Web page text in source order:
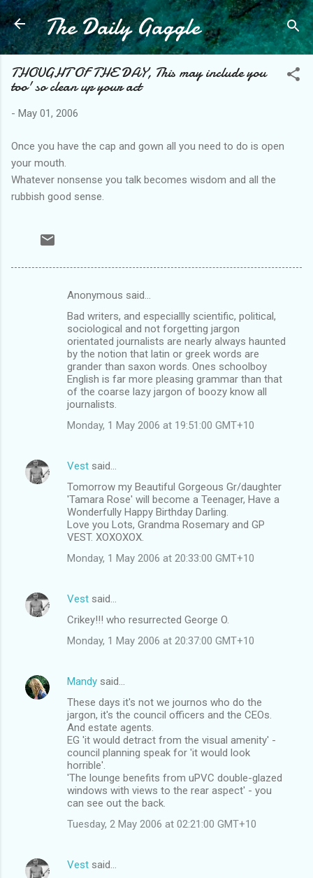
Skip to main content
The Daily Gaggle
THOUGHT OF THE DAY, This may include you
too' so clean up your act
- May 01, 2006
Once you have the cap and gown all you need to do is open
your mouth.
Whatever nonsense you talk becomes wisdom and all the
rubbish good sense.
Anonymous said…
Bad writers, and especiallly scientific, political,
sociological and not forgetting jargon
orientated journalists are nearly always haunted
by the notion that latin or greek words are
grander than saxon words. Ones schoolboy
English is far more pleasing grammar than that
of the coarse lazy jargon of boozy know all
journalists.
Monday, 1 May 2006 at 19:51:00 GMT+10
Vest said…
Tomorrow my Beautiful Gorgeous Gr/daughter
'Tamara Rose' will become a Teenager, Have a
Wonderfully Happy Birthday Darling.
Love you Lots, Grandma Rosemary and GP
VEST. XOXOXOX.
Monday, 1 May 2006 at 20:33:00 GMT+10
Vest said…
Crikey!!! who resurrected George O.
Monday, 1 May 2006 at 20:37:00 GMT+10
Mandy said…
These days it's not we journos who do the
jargon, it's the council officers and the CEOs.
And estate agents.
EG 'it would detract from the visual amenity' -
council planning speak for 'it would look
horrible'.
'The lounge benefits from uPVC double-glazed
windows with views to the rear aspect' - you
can see out the back.
Tuesday, 2 May 2006 at 02:21:00 GMT+10
Vest said…